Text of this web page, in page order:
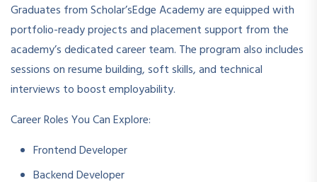
Graduates from Scholar’sEdge Academy are equipped with
portfolio-ready projects and placement support from the
academy’s dedicated career team. The program also includes
sessions on resume building, soft skills, and technical
interviews to boost employability.
Career Roles You Can Explore:
Frontend Developer
Backend Developer